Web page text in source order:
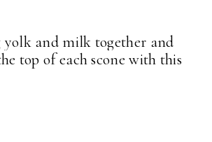
yolk and milk together and
top of each scone with this